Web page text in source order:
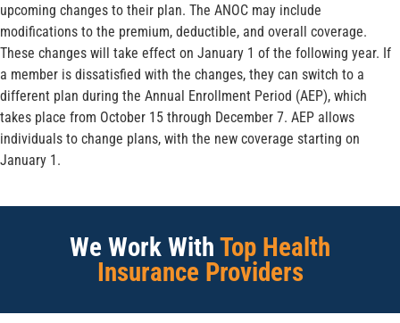
upcoming changes to their plan. The ANOC may include
modifications to the premium, deductible, and overall coverage.
These changes will take effect on January 1 of the following year. If
a member is dissatisfied with the changes, they can switch to a
different plan during the Annual Enrollment Period (AEP), which
takes place from October 15 through December 7. AEP allows
individuals to change plans, with the new coverage starting on
January 1.
We Work With Top Health
Insurance Providers